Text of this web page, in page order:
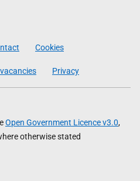
Cookies
Privacy
Open Government Licence v3.0,
otherwise stated